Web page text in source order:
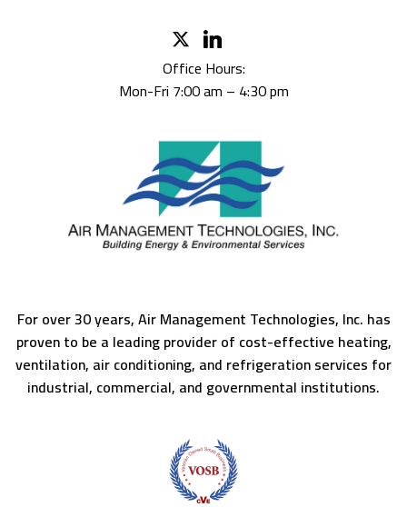
Office Hours:
Mon-Fri 7:00 am – 4:30 pm
For over 30 years, Air Management Technologies, Inc. has
proven to be a leading provider of cost-effective heating,
ventilation, air conditioning, and refrigeration services for
industrial, commercial, and governmental institutions.